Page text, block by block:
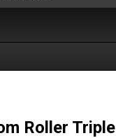
Roller Triple